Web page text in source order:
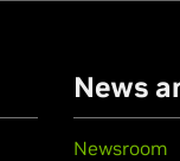
News
Newsroom